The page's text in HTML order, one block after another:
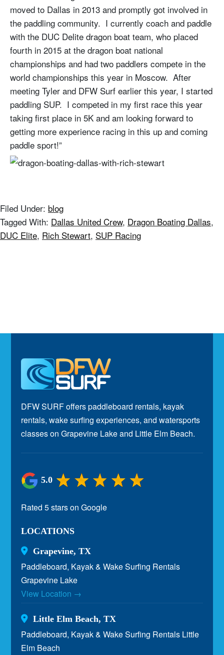
moved to Dallas in 2013 and promptly got involved in
the paddling community. I currently coach and paddle
with the DUC Delite dragon boat team, who placed
fourth in 2015 at the dragon boat national
championships and had two paddlers compete in the
world championships this year in Moscow. After
meeting Tyler and DFW Surf earlier this year, I started
paddling SUP. I competed in my first race this year
taking first place in 5K and am looking forward to
getting more experience racing in this up and coming
paddle sport!”
Filed Under: blog
Tagged With: Dallas United Crew, Dragon Boating Dallas,
DUC Elite, Rich Stewart, SUP Racing
DFW SURF offers paddleboard rentals, kayak
rentals, wake surfing experiences, and watersports
classes on Grapevine Lake and Little Elm Beach.
5.0
Rated 5 stars on Google
LOCATIONS
Grapevine, TX
Paddleboard, Kayak & Wake Surfing Rentals
Grapevine Lake
View Location →
Little Elm Beach, TX
Paddleboard, Kayak & Wake Surfing Rentals Little
Elm Beach